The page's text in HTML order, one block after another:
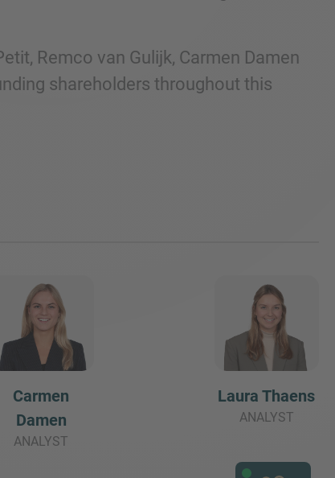
Remco van Gulijk, Carmen Damen
shareholders throughout this
Carmen
Damen
ANALYST
Laura Thaens
ANALYST